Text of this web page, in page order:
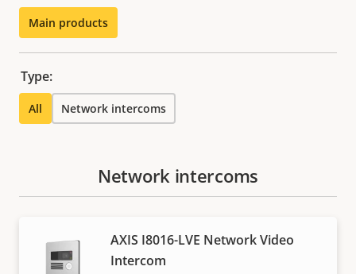
Main products
Type:
All Network intercoms
Network intercoms
AXIS I8016-LVE Network Video
Intercom